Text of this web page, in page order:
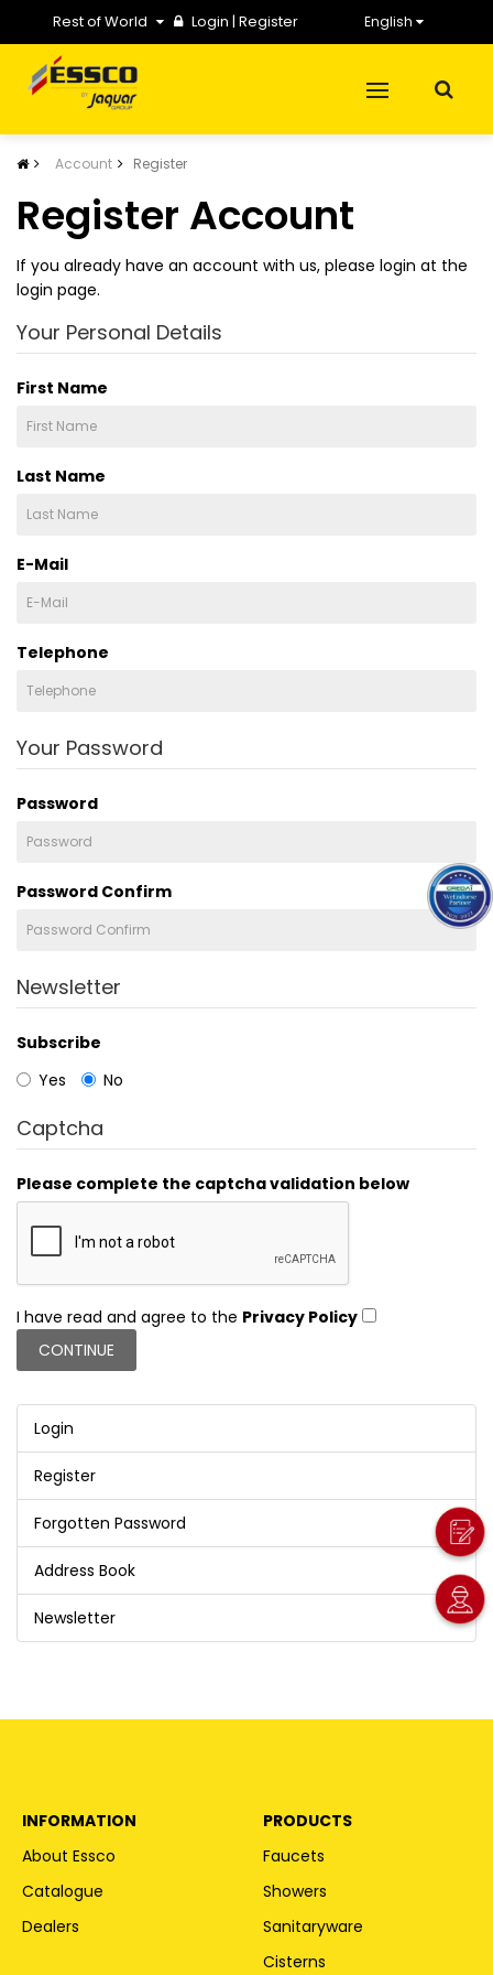
Rest of World Login | Register English
Account Register
Register Account
If you already have an account with us, please login at the
login page.
Your Personal Details
First Name
Last Name
E-Mail
Telephone
Your Password
Password
Password Confirm
Newsletter
Subscribe
Yes
No
Captcha
Please complete the captcha validation below
I have read and agree to the Privacy Policy
Login
Register
Forgotten Password
Address Book
Newsletter
INFORMATION
About Essco
Catalogue
Dealers
PRODUCTS
Faucets
Showers
Sanitaryware
Cisterns